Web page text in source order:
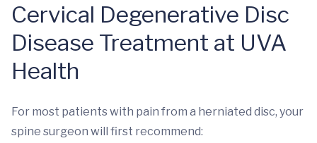
Cervical Degenerative Disc
Disease Treatment at UVA
Health
For most patients with pain from a herniated disc, your
spine surgeon will first recommend: